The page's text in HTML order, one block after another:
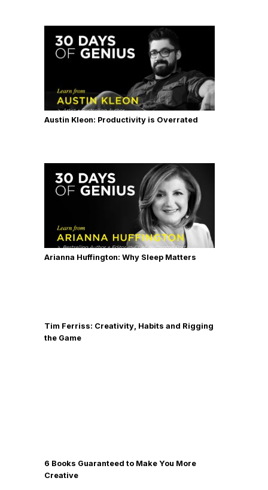
Austin Kleon: Productivity is Overrated
Arianna Huffington: Why Sleep Matters
Tim Ferriss: Creativity, Habits and Rigging
the Game
6 Books Guaranteed to Make You More
Creative